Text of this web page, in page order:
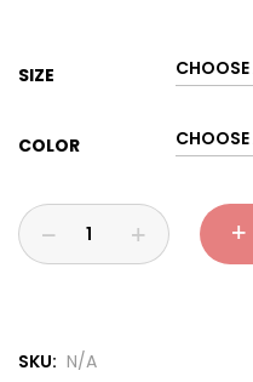
SIZE
COLOR
SKU: N/A